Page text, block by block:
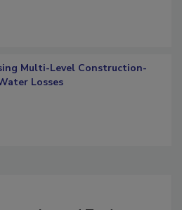
Multi-Level Construction-